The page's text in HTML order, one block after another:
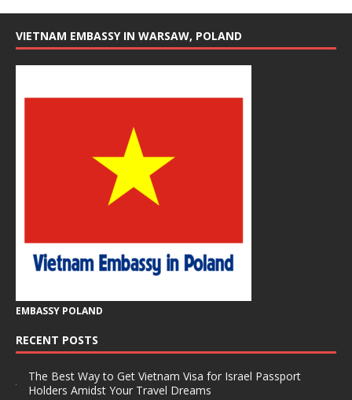
VIETNAM EMBASSY IN WARSAW, POLAND
EMBASSY POLAND
RECENT POSTS
The Best Way to Get Vietnam Visa for Israel Passport
Holders Amidst Your Travel Dreams